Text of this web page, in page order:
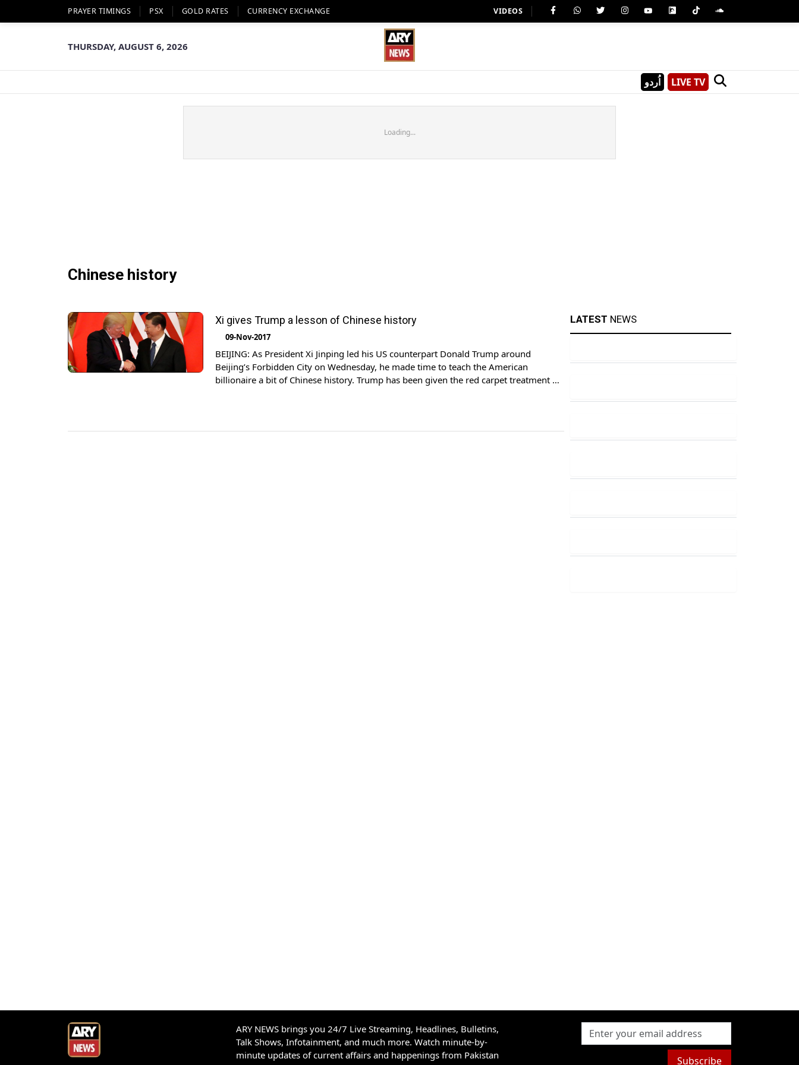
PRAYER TIMINGS PSX GOLD RATES CURRENCY EXCHANGE VIDEOS
THURSDAY, AUGUST 6, 2026
اُردو LIVE TV
Loading...
Chinese history
Xi gives Trump a lesson of Chinese history
09-Nov-2017
BEIJING: As President Xi Jinping led his US counterpart Donald Trump around
Beijing’s Forbidden City on Wednesday, he made time to teach the American
billionaire a bit of Chinese history. Trump has been given the red carpet treatment on
LATEST NEWS
ARY NEWS brings you 24/7 Live Streaming, Headlines, Bulletins,
Talk Shows, Infotainment, and much more. Watch minute-by-
minute updates of current affairs and happenings from Pakistan
Subscribe